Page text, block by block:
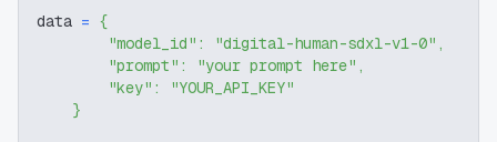
data = {
"model_id" : "digital-human-sdxl-v1-0" ,
"prompt" : "your prompt here" ,
"key" :
"YOUR_API_KEY"
}